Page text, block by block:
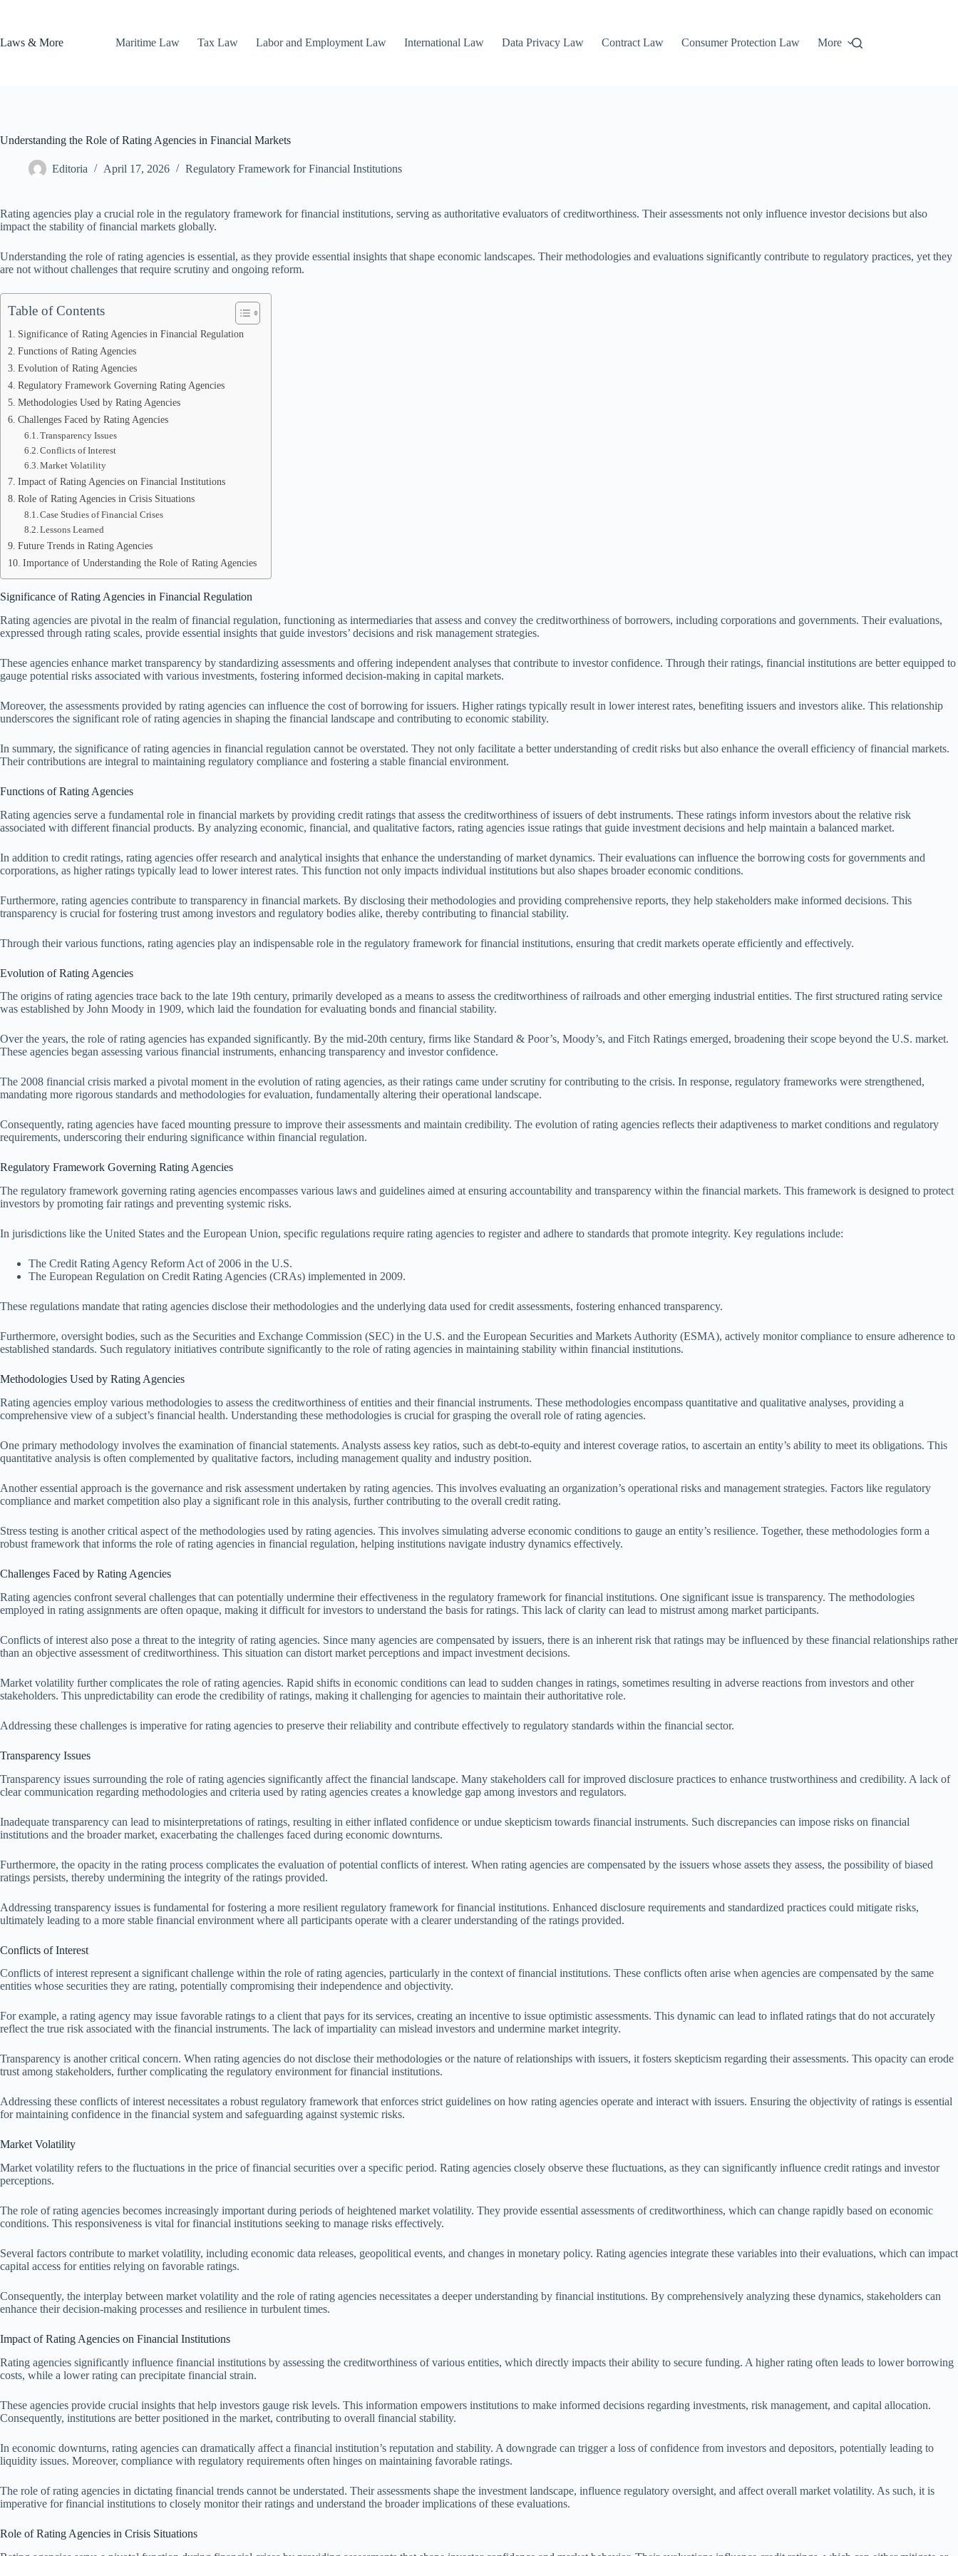
Laws & More
Maritime Law Tax Law Labor and Employment Law International Law Data Privacy Law Contract Law Consumer Protection Law More
Understanding the Role of Rating Agencies in Financial Markets
Editoria April 17, 2026 Regulatory Framework for Financial Institutions
Rating agencies play a crucial role in the regulatory framework for financial institutions, serving as authoritative evaluators of creditworthiness. Their assessments not only influence investor decisions but also
impact the stability of financial markets globally.
Understanding the role of rating agencies is essential, as they provide essential insights that shape economic landscapes. Their methodologies and evaluations significantly contribute to regulatory practices, yet they
are not without challenges that require scrutiny and ongoing reform.
Table of Contents
Significance of Rating Agencies in Financial Regulation
Functions of Rating Agencies
Evolution of Rating Agencies
Regulatory Framework Governing Rating Agencies
Methodologies Used by Rating Agencies
Challenges Faced by Rating Agencies
Transparency Issues
Conflicts of Interest
Market Volatility
Impact of Rating Agencies on Financial Institutions
Role of Rating Agencies in Crisis Situations
Case Studies of Financial Crises
Lessons Learned
Future Trends in Rating Agencies
Importance of Understanding the Role of Rating Agencies
Significance of Rating Agencies in Financial Regulation
Rating agencies are pivotal in the realm of financial regulation, functioning as intermediaries that assess and convey the creditworthiness of borrowers, including corporations and governments. Their evaluations,
expressed through rating scales, provide essential insights that guide investors’ decisions and risk management strategies.
These agencies enhance market transparency by standardizing assessments and offering independent analyses that contribute to investor confidence. Through their ratings, financial institutions are better equipped to
gauge potential risks associated with various investments, fostering informed decision-making in capital markets.
Moreover, the assessments provided by rating agencies can influence the cost of borrowing for issuers. Higher ratings typically result in lower interest rates, benefiting issuers and investors alike. This relationship
underscores the significant role of rating agencies in shaping the financial landscape and contributing to economic stability.
In summary, the significance of rating agencies in financial regulation cannot be overstated. They not only facilitate a better understanding of credit risks but also enhance the overall efficiency of financial markets.
Their contributions are integral to maintaining regulatory compliance and fostering a stable financial environment.
Functions of Rating Agencies
Rating agencies serve a fundamental role in financial markets by providing credit ratings that assess the creditworthiness of issuers of debt instruments. These ratings inform investors about the relative risk
associated with different financial products. By analyzing economic, financial, and qualitative factors, rating agencies issue ratings that guide investment decisions and help maintain a balanced market.
In addition to credit ratings, rating agencies offer research and analytical insights that enhance the understanding of market dynamics. Their evaluations can influence the borrowing costs for governments and
corporations, as higher ratings typically lead to lower interest rates. This function not only impacts individual institutions but also shapes broader economic conditions.
Furthermore, rating agencies contribute to transparency in financial markets. By disclosing their methodologies and providing comprehensive reports, they help stakeholders make informed decisions. This
transparency is crucial for fostering trust among investors and regulatory bodies alike, thereby contributing to financial stability.
Through their various functions, rating agencies play an indispensable role in the regulatory framework for financial institutions, ensuring that credit markets operate efficiently and effectively.
Evolution of Rating Agencies
The origins of rating agencies trace back to the late 19th century, primarily developed as a means to assess the creditworthiness of railroads and other emerging industrial entities. The first structured rating service
was established by John Moody in 1909, which laid the foundation for evaluating bonds and financial stability.
Over the years, the role of rating agencies has expanded significantly. By the mid-20th century, firms like Standard & Poor’s, Moody’s, and Fitch Ratings emerged, broadening their scope beyond the U.S. market.
These agencies began assessing various financial instruments, enhancing transparency and investor confidence.
The 2008 financial crisis marked a pivotal moment in the evolution of rating agencies, as their ratings came under scrutiny for contributing to the crisis. In response, regulatory frameworks were strengthened,
mandating more rigorous standards and methodologies for evaluation, fundamentally altering their operational landscape.
Consequently, rating agencies have faced mounting pressure to improve their assessments and maintain credibility. The evolution of rating agencies reflects their adaptiveness to market conditions and regulatory
requirements, underscoring their enduring significance within financial regulation.
Regulatory Framework Governing Rating Agencies
The regulatory framework governing rating agencies encompasses various laws and guidelines aimed at ensuring accountability and transparency within the financial markets. This framework is designed to protect
investors by promoting fair ratings and preventing systemic risks.
In jurisdictions like the United States and the European Union, specific regulations require rating agencies to register and adhere to standards that promote integrity. Key regulations include:
The Credit Rating Agency Reform Act of 2006 in the U.S.
The European Regulation on Credit Rating Agencies (CRAs) implemented in 2009.
These regulations mandate that rating agencies disclose their methodologies and the underlying data used for credit assessments, fostering enhanced transparency.
Furthermore, oversight bodies, such as the Securities and Exchange Commission (SEC) in the U.S. and the European Securities and Markets Authority (ESMA), actively monitor compliance to ensure adherence to
established standards. Such regulatory initiatives contribute significantly to the role of rating agencies in maintaining stability within financial institutions.
Methodologies Used by Rating Agencies
Rating agencies employ various methodologies to assess the creditworthiness of entities and their financial instruments. These methodologies encompass quantitative and qualitative analyses, providing a
comprehensive view of a subject’s financial health. Understanding these methodologies is crucial for grasping the overall role of rating agencies.
One primary methodology involves the examination of financial statements. Analysts assess key ratios, such as debt-to-equity and interest coverage ratios, to ascertain an entity’s ability to meet its obligations. This
quantitative analysis is often complemented by qualitative factors, including management quality and industry position.
Another essential approach is the governance and risk assessment undertaken by rating agencies. This involves evaluating an organization’s operational risks and management strategies. Factors like regulatory
compliance and market competition also play a significant role in this analysis, further contributing to the overall credit rating.
Stress testing is another critical aspect of the methodologies used by rating agencies. This involves simulating adverse economic conditions to gauge an entity’s resilience. Together, these methodologies form a
robust framework that informs the role of rating agencies in financial regulation, helping institutions navigate industry dynamics effectively.
Challenges Faced by Rating Agencies
Rating agencies confront several challenges that can potentially undermine their effectiveness in the regulatory framework for financial institutions. One significant issue is transparency. The methodologies
employed in rating assignments are often opaque, making it difficult for investors to understand the basis for ratings. This lack of clarity can lead to mistrust among market participants.
Conflicts of interest also pose a threat to the integrity of rating agencies. Since many agencies are compensated by issuers, there is an inherent risk that ratings may be influenced by these financial relationships rather
than an objective assessment of creditworthiness. This situation can distort market perceptions and impact investment decisions.
Market volatility further complicates the role of rating agencies. Rapid shifts in economic conditions can lead to sudden changes in ratings, sometimes resulting in adverse reactions from investors and other
stakeholders. This unpredictability can erode the credibility of ratings, making it challenging for agencies to maintain their authoritative role.
Addressing these challenges is imperative for rating agencies to preserve their reliability and contribute effectively to regulatory standards within the financial sector.
Transparency Issues
Transparency issues surrounding the role of rating agencies significantly affect the financial landscape. Many stakeholders call for improved disclosure practices to enhance trustworthiness and credibility. A lack of
clear communication regarding methodologies and criteria used by rating agencies creates a knowledge gap among investors and regulators.
Inadequate transparency can lead to misinterpretations of ratings, resulting in either inflated confidence or undue skepticism towards financial instruments. Such discrepancies can impose risks on financial
institutions and the broader market, exacerbating the challenges faced during economic downturns.
Furthermore, the opacity in the rating process complicates the evaluation of potential conflicts of interest. When rating agencies are compensated by the issuers whose assets they assess, the possibility of biased
ratings persists, thereby undermining the integrity of the ratings provided.
Addressing transparency issues is fundamental for fostering a more resilient regulatory framework for financial institutions. Enhanced disclosure requirements and standardized practices could mitigate risks,
ultimately leading to a more stable financial environment where all participants operate with a clearer understanding of the ratings provided.
Conflicts of Interest
Conflicts of interest represent a significant challenge within the role of rating agencies, particularly in the context of financial institutions. These conflicts often arise when agencies are compensated by the same
entities whose securities they are rating, potentially compromising their independence and objectivity.
For example, a rating agency may issue favorable ratings to a client that pays for its services, creating an incentive to issue optimistic assessments. This dynamic can lead to inflated ratings that do not accurately
reflect the true risk associated with the financial instruments. The lack of impartiality can mislead investors and undermine market integrity.
Transparency is another critical concern. When rating agencies do not disclose their methodologies or the nature of relationships with issuers, it fosters skepticism regarding their assessments. This opacity can erode
trust among stakeholders, further complicating the regulatory environment for financial institutions.
Addressing these conflicts of interest necessitates a robust regulatory framework that enforces strict guidelines on how rating agencies operate and interact with issuers. Ensuring the objectivity of ratings is essential
for maintaining confidence in the financial system and safeguarding against systemic risks.
Market Volatility
Market volatility refers to the fluctuations in the price of financial securities over a specific period. Rating agencies closely observe these fluctuations, as they can significantly influence credit ratings and investor
perceptions.
The role of rating agencies becomes increasingly important during periods of heightened market volatility. They provide essential assessments of creditworthiness, which can change rapidly based on economic
conditions. This responsiveness is vital for financial institutions seeking to manage risks effectively.
Several factors contribute to market volatility, including economic data releases, geopolitical events, and changes in monetary policy. Rating agencies integrate these variables into their evaluations, which can impact
capital access for entities relying on favorable ratings.
Consequently, the interplay between market volatility and the role of rating agencies necessitates a deeper understanding by financial institutions. By comprehensively analyzing these dynamics, stakeholders can
enhance their decision-making processes and resilience in turbulent times.
Impact of Rating Agencies on Financial Institutions
Rating agencies significantly influence financial institutions by assessing the creditworthiness of various entities, which directly impacts their ability to secure funding. A higher rating often leads to lower borrowing
costs, while a lower rating can precipitate financial strain.
These agencies provide crucial insights that help investors gauge risk levels. This information empowers institutions to make informed decisions regarding investments, risk management, and capital allocation.
Consequently, institutions are better positioned in the market, contributing to overall financial stability.
In economic downturns, rating agencies can dramatically affect a financial institution’s reputation and stability. A downgrade can trigger a loss of confidence from investors and depositors, potentially leading to
liquidity issues. Moreover, compliance with regulatory requirements often hinges on maintaining favorable ratings.
The role of rating agencies in dictating financial trends cannot be understated. Their assessments shape the investment landscape, influence regulatory oversight, and affect overall market volatility. As such, it is
imperative for financial institutions to closely monitor their ratings and understand the broader implications of these evaluations.
Role of Rating Agencies in Crisis Situations